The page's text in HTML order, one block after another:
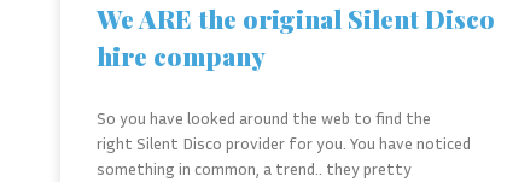
We ARE the original Silent Disco
hire company
So you have looked around the web to find the
right Silent Disco provider for you. You have noticed
something in common, a trend.. they pretty